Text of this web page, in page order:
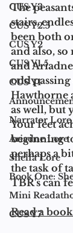
CUS Y3
CUS Y2.5
CUS Y2
CUS Y1.5
CUS Y1
Narrator Lore
Ariadne Lore
Shelfa Lore
Book One:
Mini
CUS Y7
The
stairs,
been both
and also,
and
odd passing
Hawthorne
as well, but
Your feet
beginning
perhaps a
the task of
TBR's can
Read a